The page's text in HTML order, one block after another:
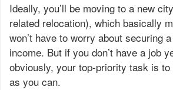
Ideally, you’ll be moving to a new
related relocation), which basically
won’t have to worry about securing
income. But if you don’t have a job
obviously, your top-priority task is
as you can.